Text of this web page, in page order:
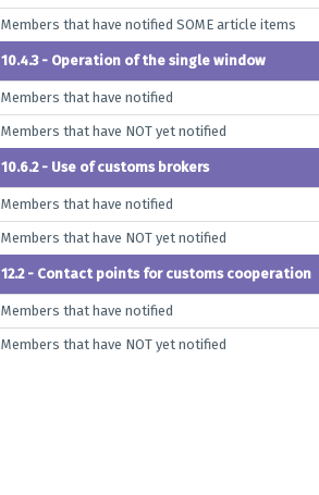
Members that have notified SOME article items
10.4.3 - Operation of the single window
Members that have notified
Members that have NOT yet notified
10.6.2 - Use of customs brokers
Members that have notified
Members that have NOT yet notified
12.2 - Contact points for customs cooperation
Members that have notified
Members that have NOT yet notified